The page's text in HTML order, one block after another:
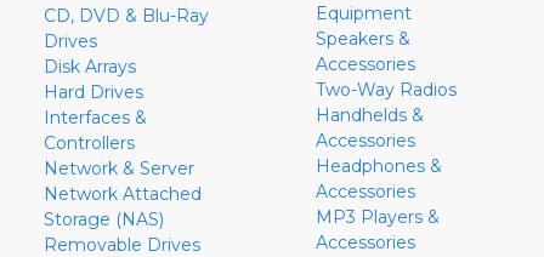
CD, DVD & Blu-Ray
Drives
Disk Arrays
Hard Drives
Interfaces &
Controllers
Network & Server
Network Attached
Storage (NAS)
Removable Drives
Equipment
Speakers &
Accessories
Two-Way Radios
Handhelds &
Accessories
Headphones &
Accessories
MP3 Players &
Accessories